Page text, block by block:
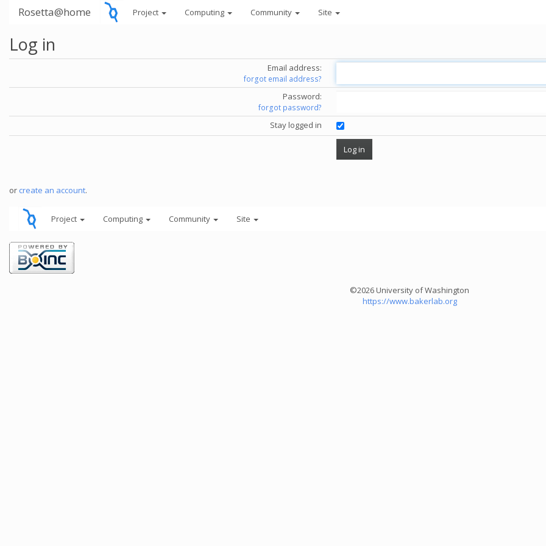
Rosetta@home Project Computing Community Site
Log in
Email address:
forgot email address?
Password:
forgot password?
Stay logged in
or create an account.
Project Computing Community Site
©2026 University of Washington
https://www.bakerlab.org